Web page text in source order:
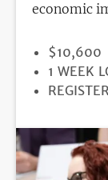
economic
PRICE
$10,600
1 WEEK